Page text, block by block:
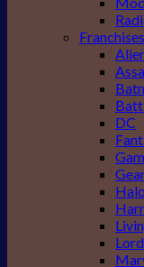
Franchises
DC
Halo